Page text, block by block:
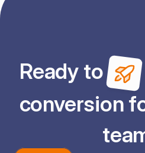
Ready to
conversion